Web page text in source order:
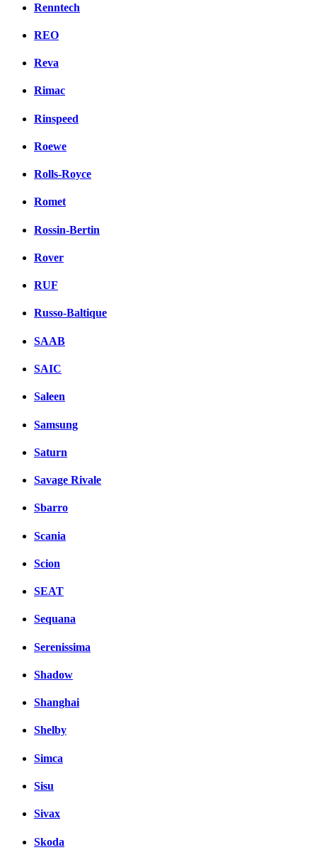
Renntech
REO
Reva
Rimac
Rinspeed
Roewe
Rolls-Royce
Romet
Rossin-Bertin
Rover
RUF
Russo-Baltique
SAAB
SAIC
Saleen
Samsung
Saturn
Savage Rivale
Sbarro
Scania
Scion
SEAT
Sequana
Serenissima
Shadow
Shanghai
Shelby
Simca
Sisu
Sivax
Skoda